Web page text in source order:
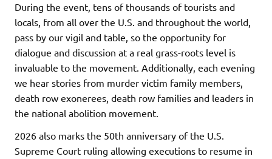
During the event, tens of thousands of tourists and
locals, from all over the U.S. and throughout the world,
pass by our vigil and table, so the opportunity for
dialogue and discussion at a real grass-roots level is
invaluable to the movement. Additionally, each evening
we hear stories from murder victim family members,
death row exonerees, death row families and leaders in
the national abolition movement.
2026 also marks the 50th anniversary of the U.S.
Supreme Court ruling allowing executions to resume in